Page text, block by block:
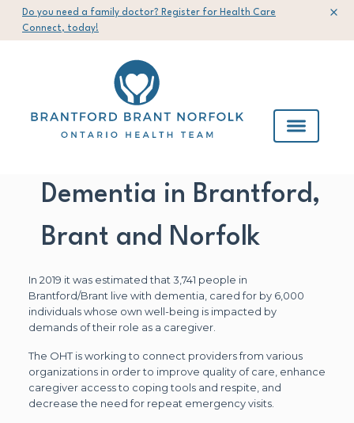
Do you need a family doctor? Register for Health Care
Connect, today!
Dementia in Brantford,
Brant and Norfolk
In 2019 it was estimated that 3,741 people in
Brantford/Brant live with dementia, cared for by 6,000
individuals whose own well-being is impacted by
demands of their role as a caregiver.
The OHT is working to connect providers from various
organizations in order to improve quality of care, enhance
caregiver access to coping tools and respite, and
decrease the need for repeat emergency visits.